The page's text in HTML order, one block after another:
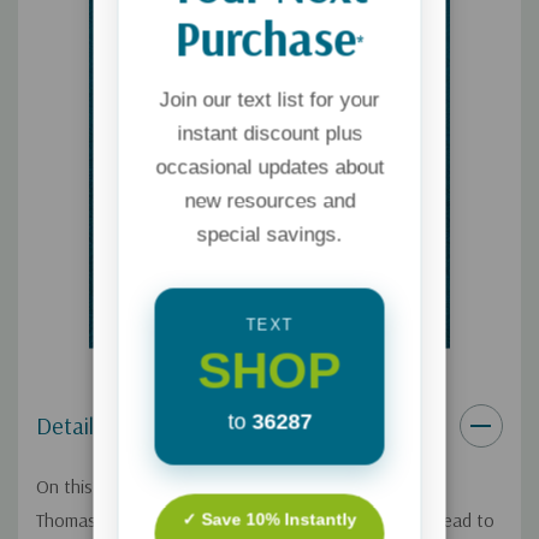
Details
On this Focus on the Family broadcast, author Gary
Thomas explains how the process of parenting can lead to
Purchase*
Join our text list for your
instant discount plus
occasional updates about
new resources and
special savings.
TEXT
SHOP
to 36287
✓ Save 10% Instantly